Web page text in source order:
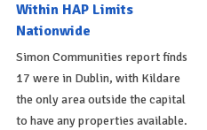
Within HAP Limits
Nationwide
Simon Communities report finds
17 were in Dublin, with Kildare
the only area outside the capital
to have any properties available.